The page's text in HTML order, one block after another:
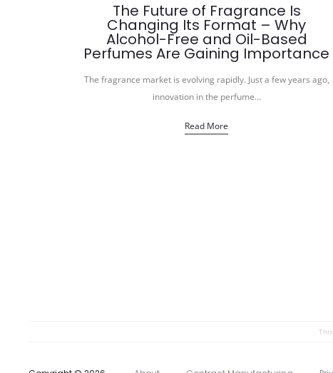
The Future of Fragrance Is
Changing Its Format – Why
Alcohol-Free and Oil-Based
Perfumes Are Gaining Importance
The fragrance market is evolving rapidly. Just a few years ago,
innovation in the perfume…
Read More